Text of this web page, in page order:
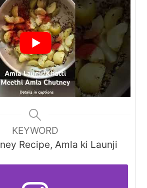
KEYWORD
Recipe, Amla ki Launji